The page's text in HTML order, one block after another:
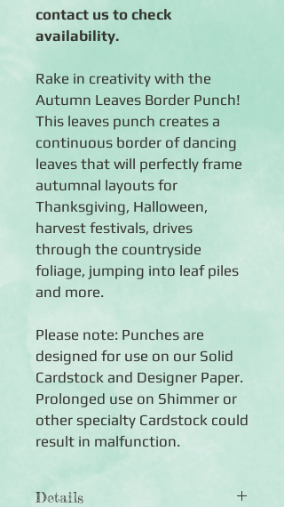
contact us to check
availability.
Rake in creativity with the
Autumn Leaves Border Punch!
This leaves punch creates a
continuous border of dancing
leaves that will perfectly frame
autumnal layouts for
Thanksgiving, Halloween,
harvest festivals, drives
through the countryside
foliage, jumping into leaf piles
and more.
Please note: Punches are
designed for use on our Solid
Cardstock and Designer Paper.
Prolonged use on Shimmer or
other specialty Cardstock could
result in malfunction.
Details